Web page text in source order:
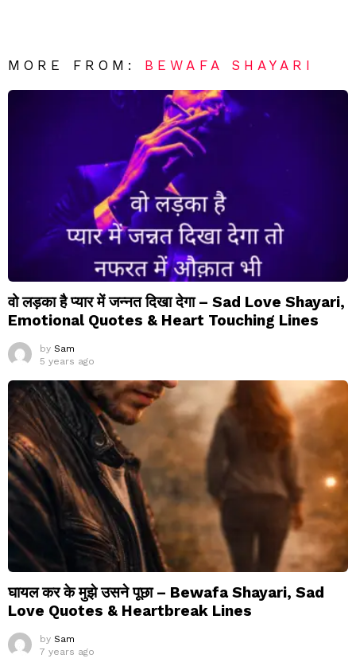
MORE FROM: BEWAFA SHAYARI
वो लड़का है प्यार में जन्नत दिखा देगा – Sad Love Shayari,
Emotional Quotes & Heart Touching Lines
by Sam
5 years ago
घायल कर के मुझे उसने पूछा – Bewafa Shayari, Sad
Love Quotes & Heartbreak Lines
by Sam
7 years ago